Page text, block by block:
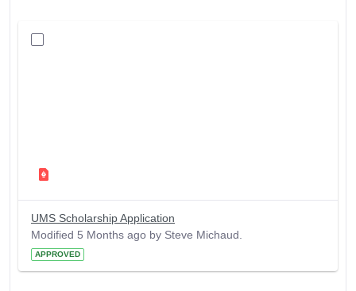
UMS Scholarship Application
Modified 5 Months ago by Steve Michaud.
APPROVED